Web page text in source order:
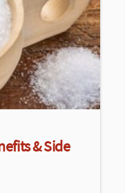
& Side